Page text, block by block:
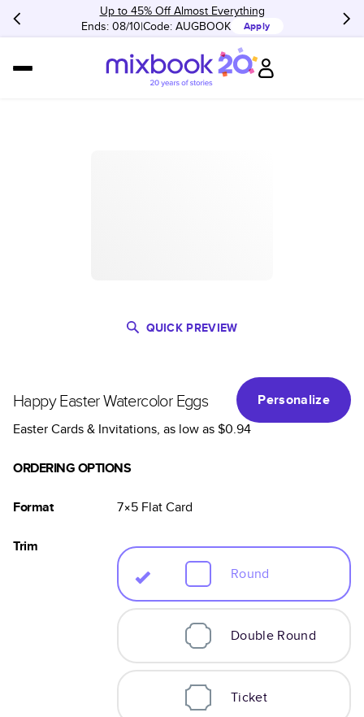
Up to 45% Off Almost Everything
Ends: 08/10 Code: AUGBOOK Apply
QUICK PREVIEW
Happy Easter Watercolor Eggs
Personalize
Easter Cards & Invitations, as low as$0.94
ORDERING OPTIONS
Format 7×5 FlatCard
Trim
Round
Double Round
Ticket